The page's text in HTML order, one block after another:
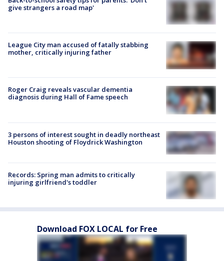
give strangers a road map'
League City man accused of fatally stabbing
mother, critically injuring father
Roger Craig reveals vascular dementia
diagnosis during Hall of Fame speech
3 persons of interest sought in deadly northeast
Houston shooting of Floydrick Washington
Records: Spring man admits to critically
injuring girlfriend's toddler
Download FOX LOCAL for Free